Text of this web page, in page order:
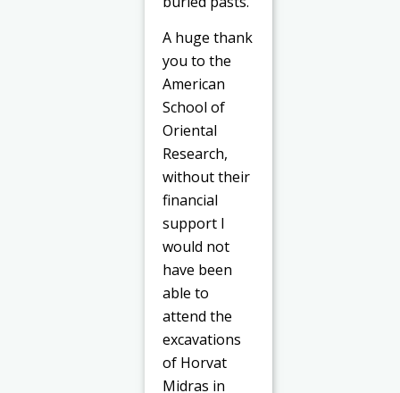
A huge thank
you to the
American
School of
Oriental
Research,
without their
financial
support I
would not
have been
able to
attend the
excavations
of Horvat
Midras in